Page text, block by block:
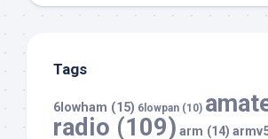
Tags
6lowham (15) 6lowpan (10)
radio (109) arm (14)